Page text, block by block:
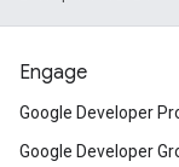
Engage
Google Developer
Google Developer